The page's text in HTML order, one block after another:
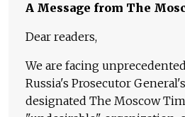
A Message from The
Dear readers,
We are facing
Russia's Prosecutor
designated The Moscow